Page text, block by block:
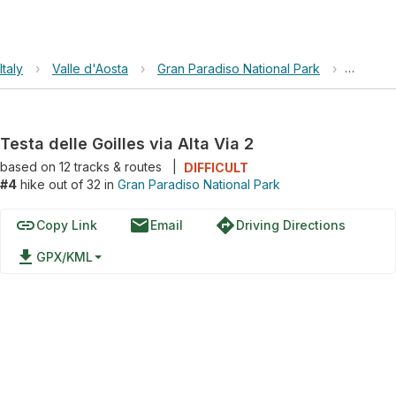
Italy › Valle d'Aosta › Gran Paradiso National Park › Testa
Testa delle Goilles via Alta Via 2
based on 12tracks & routes
DIFFICULT
#4 hike out of 32 in Gran Paradiso National Park
linkCopy Link emailEmail directionsDriving Directions
file_download GPX/KML